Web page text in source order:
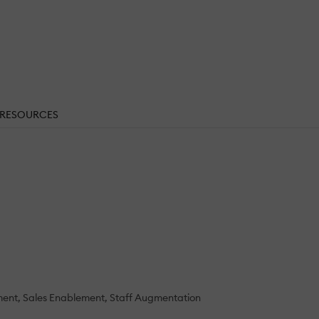
RESOURCES
Sales Enablement Staff Augmentation